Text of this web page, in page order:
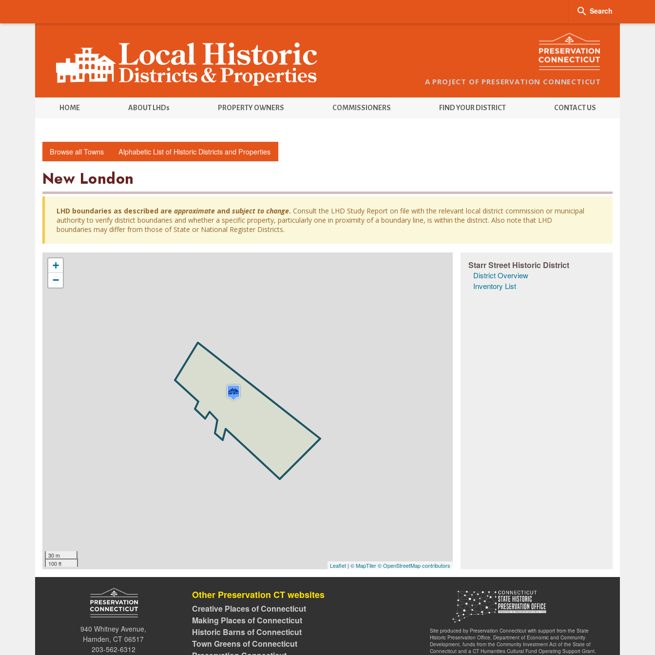
A PROJECT OF PRESERVATION CONNECTICUT
HOME ABOUT LHDs PROPERTY OWNERS COMMISSIONERS FIND YOUR DISTRICT CONTACT US
 Search
Browse all Towns Alphabetic List of Historic Districts and Properties
New London
LHD boundaries as described are approximate and subject to change. Consult the LHD Study Report on file with the relevant local district commission or municipal
authority to verify district boundaries and whether a specific property, particularly one in proximity of a boundary line, is within the district. Also note that LHD
boundaries may differ from those of State or National Register Districts.
+
−
30 m
100 ft
Leaflet |© MapTiler © OpenStreetMap contributors
Starr Street Historic District
District Overview
Inventory List
940 Whitney Avenue,
Hamden, CT 06517
203-562-6312
Other Preservation CT websites
Creative Places of Connecticut
Making Places of Connecticut
Historic Barns of Connecticut
Town Greens of Connecticut
Site produced by Preservation Connecticut with support from the State
Historic Preservation Office, Department of Economic and Community
Development, funds from the Community Investment Act of the State of
Connecticut and a CT Humanities Cultural Fund Operating Support Grant.